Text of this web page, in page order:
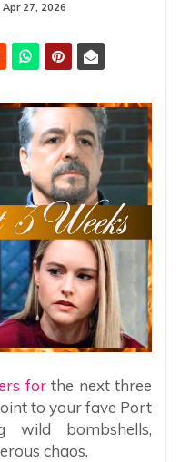
Apr 27, 2026
forthe next three
to your fave Port
wild bombshells,
chaos.